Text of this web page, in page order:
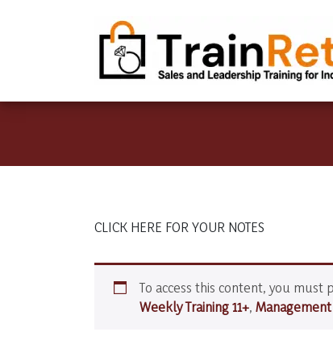
CLICK HERE FOR YOUR NOTES
To access this content, you must
Weekly Training 11+,